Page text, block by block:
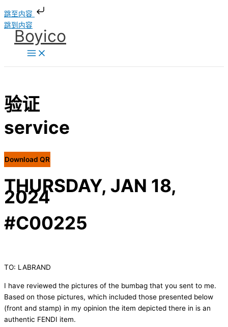
跳至内容
跳到内容
Boyico
验证
service
Download QR
THURSDAY, JAN 18,
2024
#C00225
TO: LABRAND
I have reviewed the pictures of the bumbag that you sent to me.
Based on those pictures, which included those presented below
(front and stamp) in my opinion the item depicted there in is an
authentic FENDI item.